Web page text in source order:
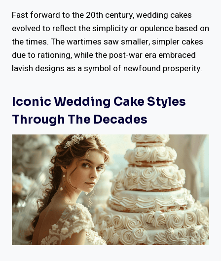
Fast forward to the 20th century, wedding cakes
evolved to reflect the simplicity or opulence based on
the times. The wartimes saw smaller, simpler cakes
due to rationing, while the post-war era embraced
lavish designs as a symbol of newfound prosperity.
Iconic Wedding Cake Styles
Through The Decades